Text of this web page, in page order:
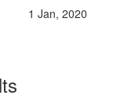
1 Jan, 2020